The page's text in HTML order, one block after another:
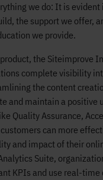
we do: It is evident
the support we offer,
we provide.
the Siteimprove
complete visibility
the content
and maintain a positive
Quality Assurance,
customers can more
and impact of their
Suite,
KPIs and use real-